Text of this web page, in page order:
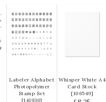
Labeler Alphabet
Photopolymer
Stamp Set
[141936]
Whisper White A4
Card Stock
[106549]